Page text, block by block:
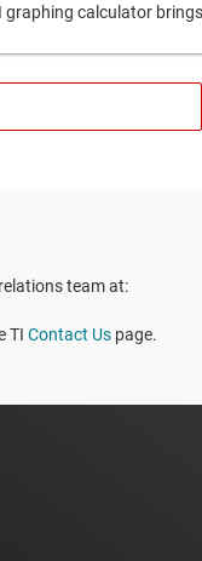
graphing calculator
team at:
TI Contact Us page.